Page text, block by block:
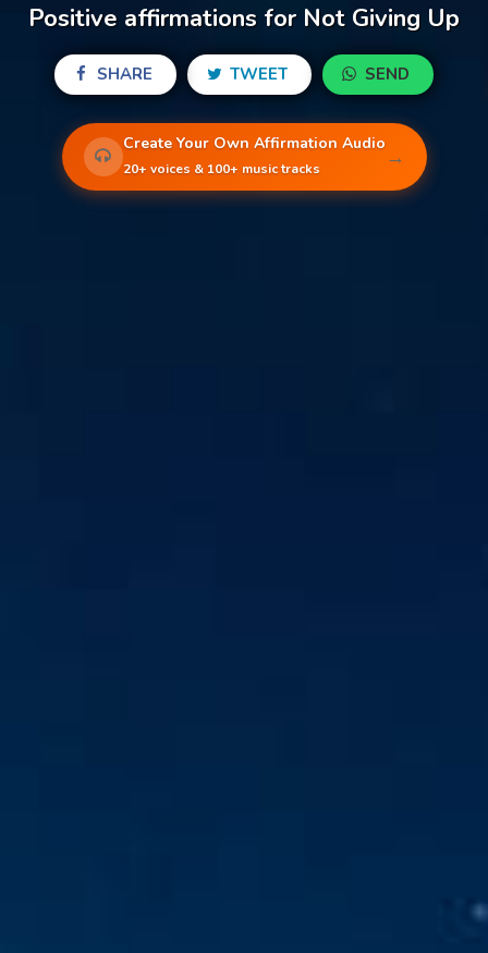
Positive affirmations for Not Giving Up
SHARE TWEET SEND
Create Your Own Affirmation Audio
20+ voices & 100+ music tracks →